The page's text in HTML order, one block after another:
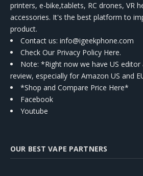
printers, e-bike,tablets, RC drones, VR
accessories. It's the best platform to
product.
Contact us: info@igeekphone.com
Check Our Privacy Policy Here.
Note: *Right now we have US
review, especially for Amazon US and
*Shop and Compare Price Here*
Facebook
Youtube
OUR BEST VAPE PARTNERS